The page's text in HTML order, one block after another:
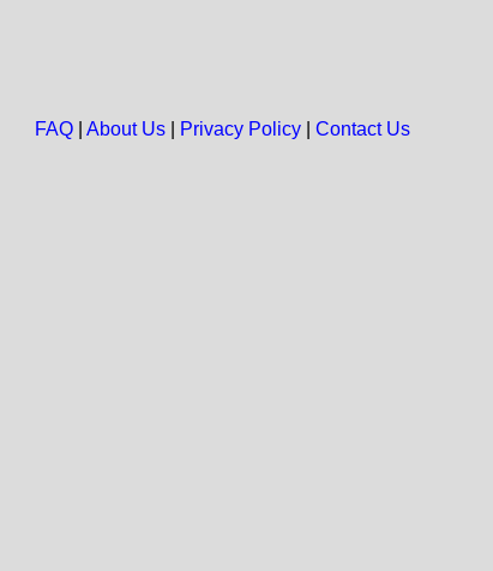
FAQ| About Us| Privacy Policy| Contact Us